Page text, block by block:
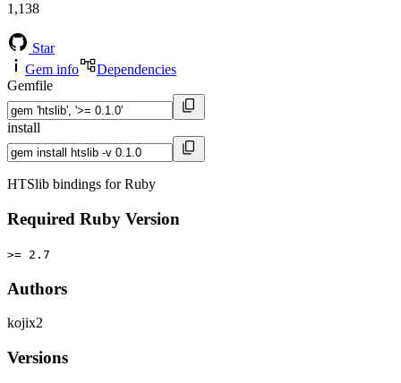
1,138
Star
Gem info
Dependencies
Gemfile
install
HTSlib bindings for Ruby
Required Ruby Version
>= 2.7
Authors
kojix2
Versions